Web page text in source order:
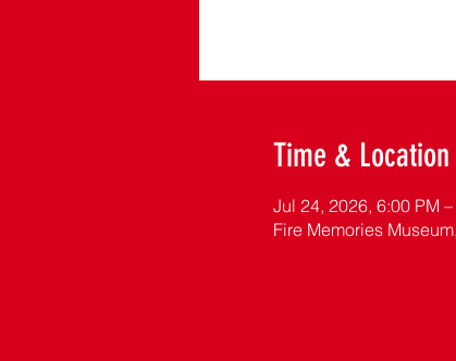
Time & Location
Jul 24, 2026, 6:00 PM
Fire Memories